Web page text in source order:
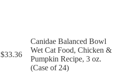
$33.36
Canidae Balanced Bowl
Wet Cat Food, Chicken &
Pumpkin Recipe, 3 oz.
(Case of 24)